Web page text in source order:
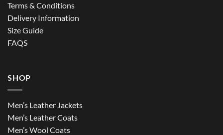
Terms & Conditions
Delivery Information
Size Guide
FAQS
SHOP
Men’s Leather Jackets
Men’s Leather Coats
Men’s Wool Coats